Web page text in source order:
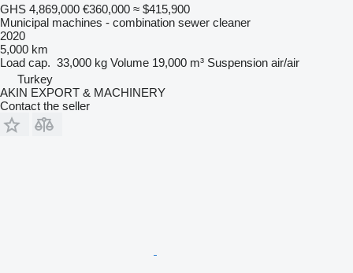
GHS 4,869,000 €360,000 ≈ $415,900
Municipal machines - combination sewer cleaner
2020
5,000 km
Load cap. 33,000 kg Volume 19,000 m³ Suspension air/air
Turkey
AKIN EXPORT & MACHINERY
Contact the seller